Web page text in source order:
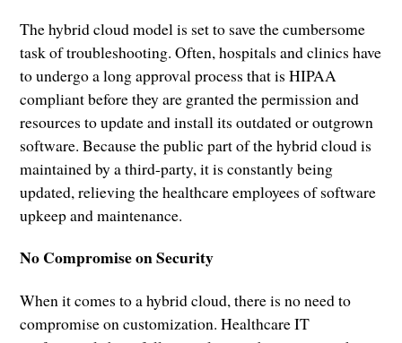
The hybrid cloud model is set to save the cumbersome
task of troubleshooting. Often, hospitals and clinics have
to undergo a long approval process that is HIPAA
compliant before they are granted the permission and
resources to update and install its outdated or outgrown
software. Because the public part of the hybrid cloud is
maintained by a third-party, it is constantly being
updated, relieving the healthcare employees of software
upkeep and maintenance.
No Compromise on Security
When it comes to a hybrid cloud, there is no need to
compromise on customization. Healthcare IT